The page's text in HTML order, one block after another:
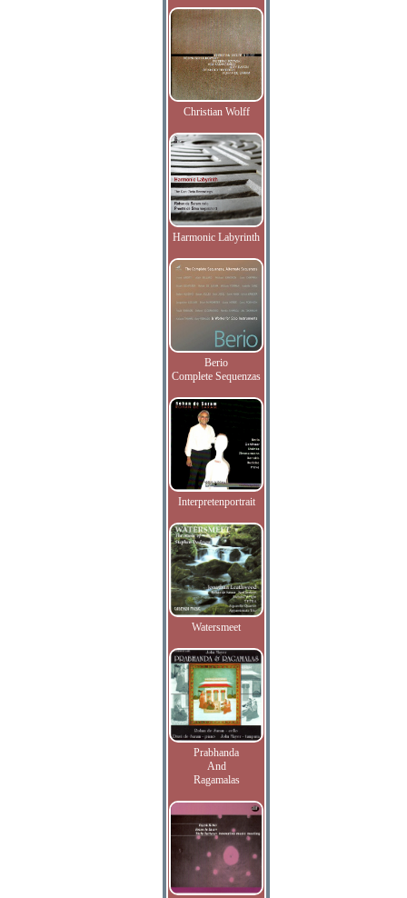
Christian Wolff
Harmonic Labyrinth
Berio
Complete Sequenzas
Interpretenportrait
Watersmeet
Prabhanda
And
Ragamalas